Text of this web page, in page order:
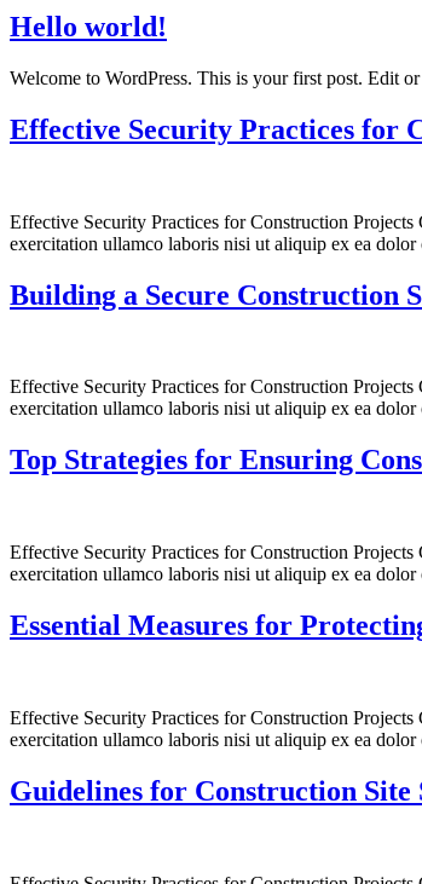
Hello world!
Welcome to WordPress. This is your first post. Edit
Effective Security Practices for
Effective Security Practices for Construction
exercitation ullamco laboris nisi ut aliquip ex ea
Building a Secure Construction
Effective Security Practices for Construction
exercitation ullamco laboris nisi ut aliquip ex ea
Top Strategies for Ensuring
Effective Security Practices for Construction
exercitation ullamco laboris nisi ut aliquip ex ea
Essential Measures for
Effective Security Practices for Construction
exercitation ullamco laboris nisi ut aliquip ex ea
Guidelines for Construction Site